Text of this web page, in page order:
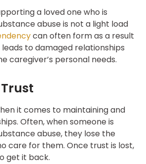
a loved one who is
abuse is not a light load
can often form as a result
leads to damaged relationships
caregiver’s personal needs.
it comes to maintaining and
Often, when someone is
abuse, they lose the
care for them. Once trust is lost,
get it back.